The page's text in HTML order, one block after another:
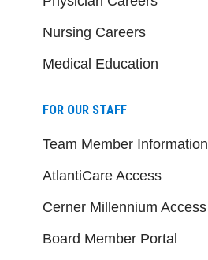
Nursing Careers
Medical Education
FOR OUR STAFF
Team Member Information
AtlantiCare Access
Cerner Millennium Access
Board Member Portal